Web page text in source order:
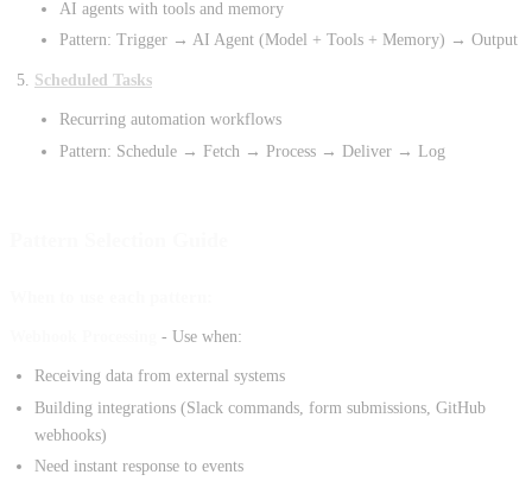
AI agents with tools and memory
Pattern: Trigger → AI Agent (Model + Tools + Memory) → Output
Scheduled Tasks
Recurring automation workflows
Pattern: Schedule → Fetch → Process → Deliver → Log
- Use when:
Receiving data from external systems
Building integrations (Slack commands, form submissions, GitHub
webhooks)
Need instant response to events